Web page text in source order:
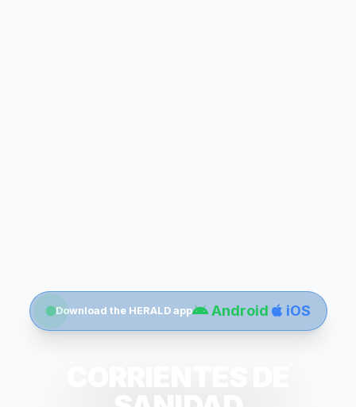
Download the HERALD app Android iOS